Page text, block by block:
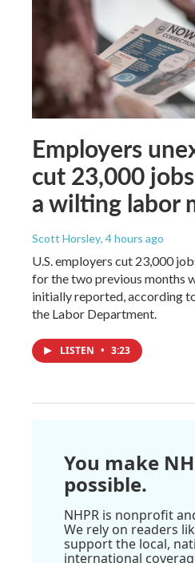
Employers
cut 23,000
a wilting labor
Scott Horsley, 4 hours ago
U.S. employers cut 23,000
for the two previous months
initially reported, according
the Labor Department.
LISTEN • 3:23
You make
possible.
NHPR is nonprofit
We rely on readers
support the local,
international